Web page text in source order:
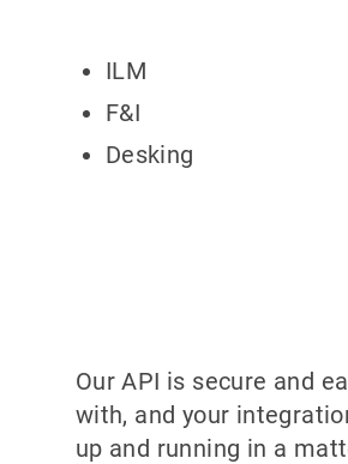
ILM
F&I
Desking
Our API is secure and
with, and your
up and running in a